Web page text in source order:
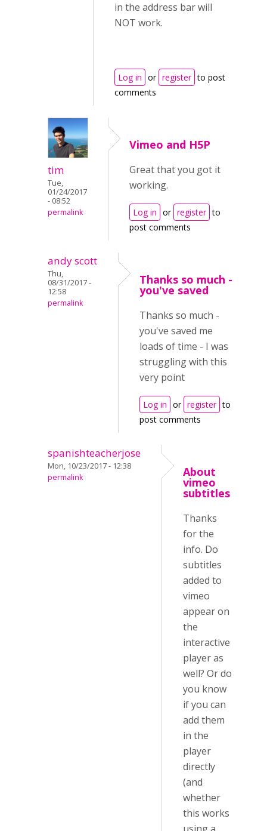
in the address bar will
NOT work.
Log in or register to post
comments
tim
Tue,
01/24/2017
- 08:52
permalink
Vimeo and H5P
Great that you got it
working.
Log in or register to
post comments
andy scott
Thu,
08/31/2017 -
12:58
permalink
Thanks so much -
you've saved
Thanks so much -
you've saved me
loads of time - I was
struggling with this
very point
Log in or register to
post comments
spanishteacherjose
Mon, 10/23/2017 - 12:38
permalink
About
vimeo
subtitles
Thanks
for the
info. Do
subtitles
added to
vimeo
appear on
the
interactive
player as
well? Or do
you know
if you can
add them
in the
player
directly
(and
whether
this works